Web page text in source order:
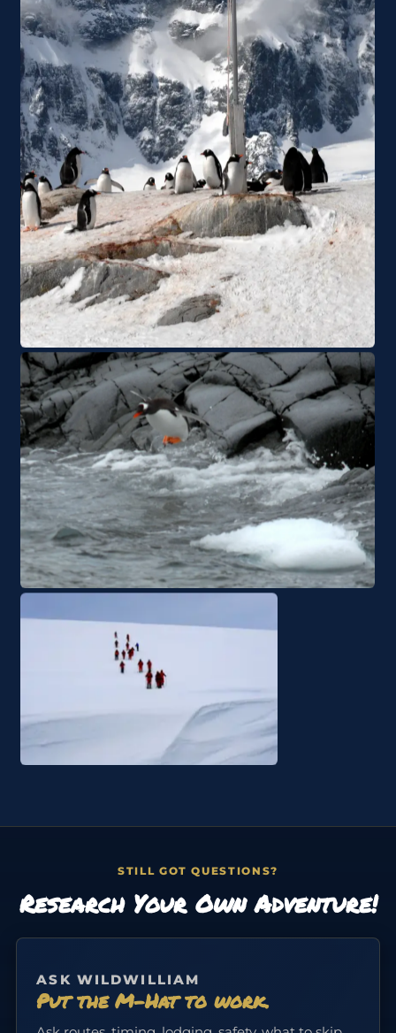
STILL GOT QUESTIONS?
Research Your Own Adventure!
ASK WILDWILLIAM
Put the M-Hat to work.